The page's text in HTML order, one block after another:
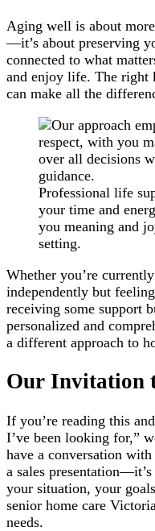
Aging well is about
—it’s about preserving
connected to what
and enjoy life. The right
can make all the
Professional life
your time and
you meaning and
setting.
Whether you’re
independently but
receiving some support
personalized and
a different approach to
Our Invitation
If you’re reading this
I’ve been looking for,”
have a conversation
a sales
your situation, your
senior home care
needs.